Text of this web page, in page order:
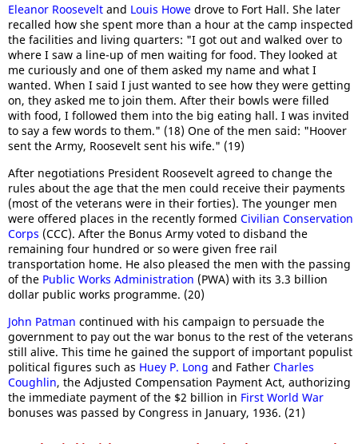
Eleanor Roosevelt and Louis Howe drove to Fort Hall. She later
recalled how she spent more than a hour at the camp inspected
the facilities and living quarters: "I got out and walked over to
where I saw a line-up of men waiting for food. They looked at
me curiously and one of them asked my name and what I
wanted. When I said I just wanted to see how they were getting
on, they asked me to join them. After their bowls were filled
with food, I followed them into the big eating hall. I was invited
to say a few words to them." (18) One of the men said: "Hoover
sent the Army, Roosevelt sent his wife." (19)
After negotiations President Roosevelt agreed to change the
rules about the age that the men could receive their payments
(most of the veterans were in their forties). The younger men
were offered places in the recently formed Civilian Conservation
Corps (CCC). After the Bonus Army voted to disband the
remaining four hundred or so were given free rail
transportation home. He also pleased the men with the passing
of the Public Works Administration (PWA) with its 3.3 billion
dollar public works programme. (20)
John Patman continued with his campaign to persuade the
government to pay out the war bonus to the rest of the veterans
still alive. This time he gained the support of important populist
political figures such as Huey P. Long and Father Charles
Coughlin, the Adjusted Compensation Payment Act, authorizing
the immediate payment of the $2 billion in First World War
bonuses was passed by Congress in January, 1936. (21)